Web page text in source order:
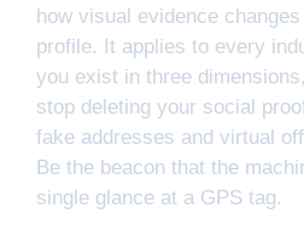
how visual evidence
profile. It applies to every
you exist in three
stop deleting your social
fake addresses and virtual
Be the beacon that the
single glance at a GPS tag.